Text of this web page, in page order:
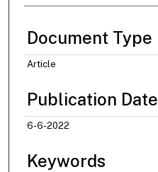
Document Type
Article
Publication Date
6-6-2022
Keywords